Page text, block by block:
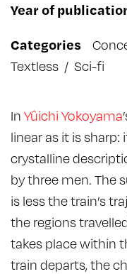
Year of
Categories
Textless / Sci-fi
In Yûichi Yokoyama
linear as it is sharp:
crystalline
by three men. The
is less the train’s
the regions
takes place within
train departs, the